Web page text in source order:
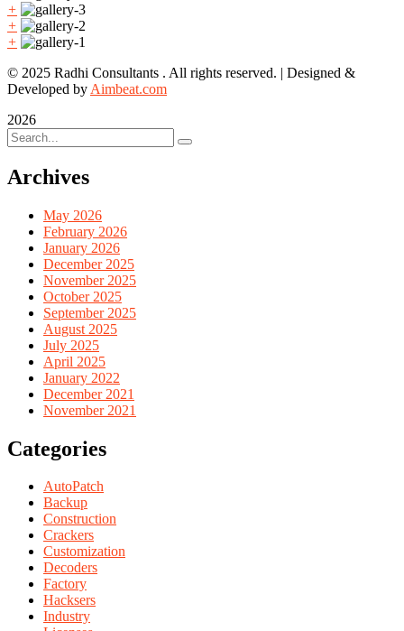
+
+
+
© 2025 Radhi Consultants . All rights reserved. | Designed &
Developed by Aimbeat.com
2026
Archives
May 2026
February 2026
January 2026
December 2025
November 2025
October 2025
September 2025
August 2025
July 2025
April 2025
January 2022
December 2021
November 2021
Categories
AutoPatch
Backup
Construction
Crackers
Customization
Decoders
Factory
Hacksers
Industry